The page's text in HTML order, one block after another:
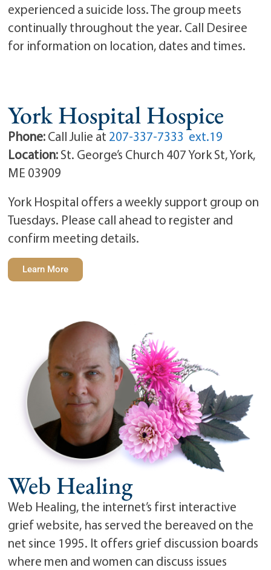
experienced a suicide loss. The group meets
continually throughout the year. Call Desiree
for information on location, dates and times.
York Hospital Hospice
Phone:Call Julie at 207-337-7333 ext.19
Location:St. George’s Church 407 York St, York,
ME 03909
York Hospital offers a weekly support group on
Tuesdays. Please call ahead to register and
confirm meeting details.
Learn More
Web Healing
Web Healing, the internet’s first interactive
grief website, has served the bereaved on the
net since 1995. It offers grief discussion boards
where men and women can discuss issues